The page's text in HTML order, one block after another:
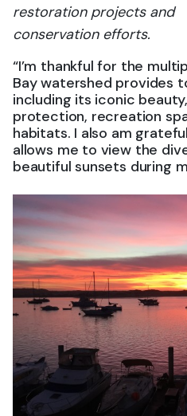
restoration projects and
conservation efforts.
“I’m thankful for the
Bay watershed provides
including its iconic
protection, recreation
habitats. I also am
allows me to view the
beautiful sunsets during